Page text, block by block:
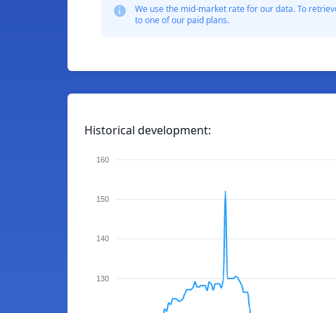
We use the mid-market rate for our data. To
to one of our paid plans.
Historical development:
160
150
140
130